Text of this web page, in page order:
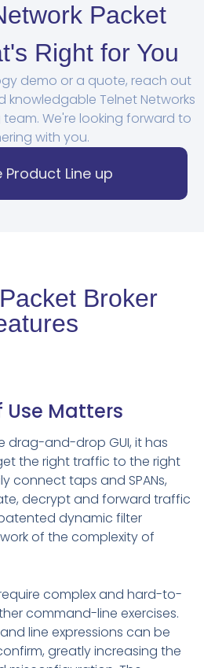
Packet
Right for You
demo or a quote, reach out
Telnet Networks
team. We're looking forward to
with you.
Product Line up
Broker
Use Matters
drag-and-drop GUI, it has
the right traffic to the right
connect taps and SPANs,
decrypt and forward traffic
dynamic filter
of the complexity of
complex and hard-to-
command-line exercises.
line expressions can be
greatly increasing the